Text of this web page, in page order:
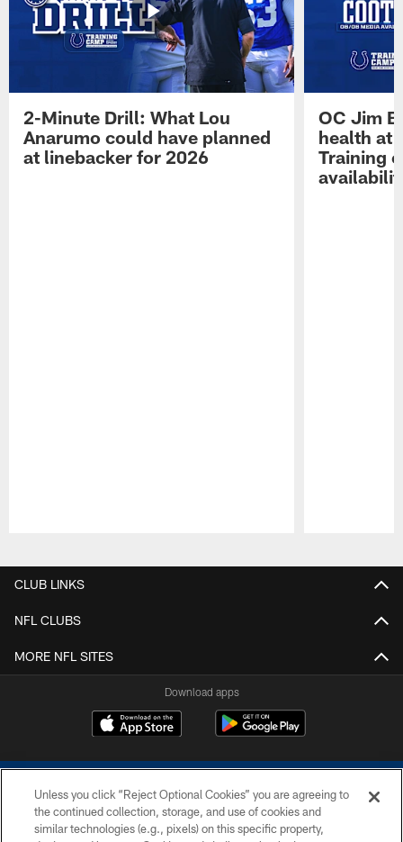
2-Minute Drill: What Lou
Anarumo could have planned
at linebacker for 2026
OC Jim
health at
Training
CLUB LINKS
NFL CLUBS
MORE NFL SITES
Download apps
Unless you click “Reject Optional Cookies” you are agreeing to
the continued collection, storage, and use of cookies and
similar technologies (e.g., pixels) on this specific property,